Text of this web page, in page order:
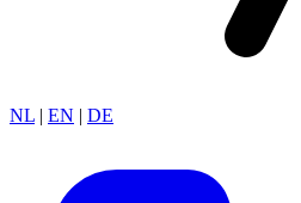
NL | EN | DE